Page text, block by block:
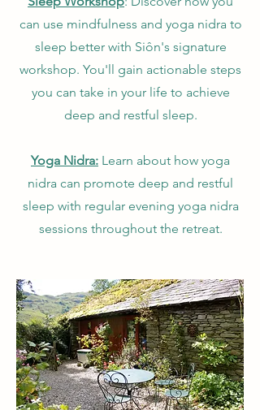
can use mindfulness and yoga nidra to
sleep better with Siôn's signature
workshop. You'll gain actionable steps
you can take in your life to achieve
deep and restful sleep.
Yoga Nidra: Learn about how yoga
nidra can promote deep and restful
sleep with regular evening yoga nidra
sessions throughout the retreat.